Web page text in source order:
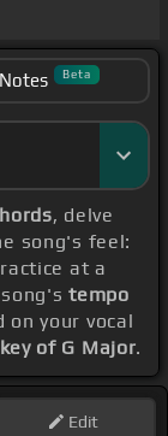
Notes Beta
, delve
song's feel:
at a
song'stempo
on your vocal
key of G Major.
Edit